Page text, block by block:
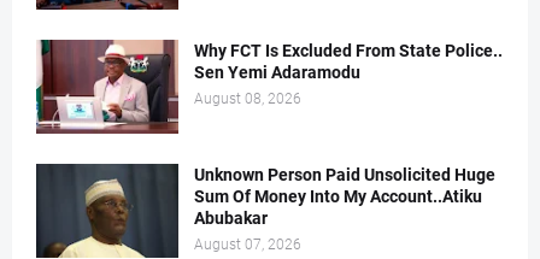
Why FCT Is Excluded From State Police..
Sen Yemi Adaramodu
August 08, 2026
Unknown Person Paid Unsolicited Huge
Sum Of Money Into My Account..Atiku
Abubakar
August 07, 2026